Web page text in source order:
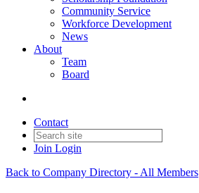
Community Service
Workforce Development
News
About
Team
Board
Contact
Join Login
Back to Company Directory - All Members